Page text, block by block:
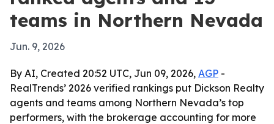
teams in Northern Nevada
Jun. 9, 2026
By AI, Created 20:52 UTC, Jun 09, 2026, AGP -
RealTrends’ 2026 verified rankings put Dickson Realty
agents and teams among Northern Nevada’s top
performers, with the brokerage accounting for more